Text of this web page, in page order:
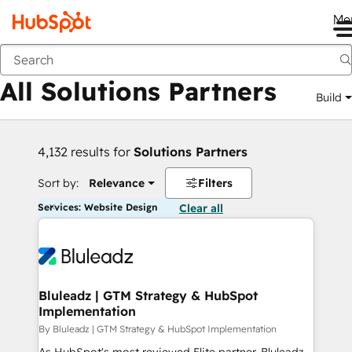
Back
All Solutions Partners Build
4,132 results for Solutions Partners
Sort by: Relevance Filters
Services: Website Design Clear all
Bluleadz | GTM Strategy & HubSpot
Implementation
By Bluleadz | GTM Strategy & HubSpot Implementation